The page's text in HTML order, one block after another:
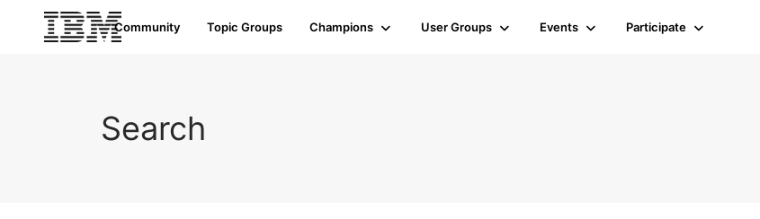
Community Topic Groups Champions User Groups Events Participate
Search